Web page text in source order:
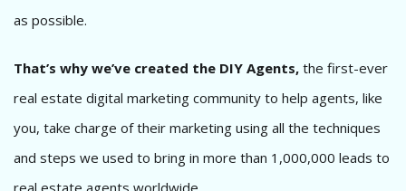
as possible.
That’s why we’ve created the DIY Agents, the first-ever
real estate digital marketing community to help agents, like
you, take charge of their marketing using all the techniques
and steps we used to bring in more than 1,000,000 leads to
real estate agents worldwide.